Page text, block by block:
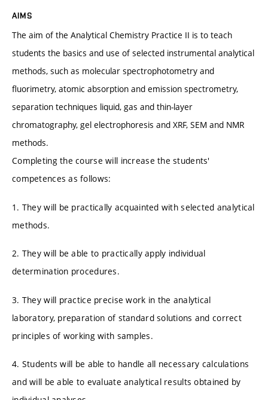
AIMS
The aim of the Analytical Chemistry Practice II is to teach
students the basics and use of selected instrumental analytical
methods, such as molecular spectrophotometry and
fluorimetry, atomic absorption and emission spectrometry,
separation techniques liquid, gas and thin-layer
chromatography, gel electrophoresis and XRF, SEM and NMR
methods.
Completing the course will increase the students'
competences as follows:
1. They will be practically acquainted with selected analytical
methods.
2. They will be able to practically apply individual
determination procedures.
3. They will practice precise work in the analytical
laboratory, preparation of standard solutions and correct
principles of working with samples.
4. Students will be able to handle all necessary calculations
and will be able to evaluate analytical results obtained by